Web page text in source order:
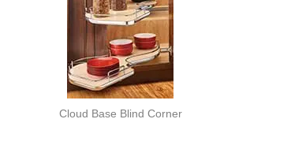
Cloud Base Blind Corner